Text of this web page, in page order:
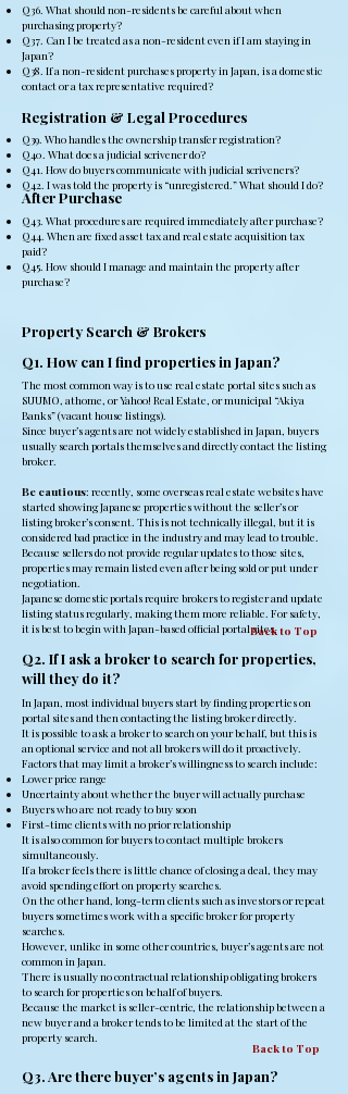
Q36. What should non-residents be careful about when
purchasing property?
Q37. Can I be treated as a non-resident even if I am staying in
Japan?
Q38. If a non-resident purchases property in Japan, is a domestic
contact or a tax representative required?
Registration & Legal Procedures
Q39. Who handles the ownership transfer registration?
Q40. What does a judicial scrivener do?
Q41. How do buyers communicate with judicial scriveners?
Q42. I was told the property is “unregistered.” What should I do?
After Purchase
Q43. What procedures are required immediately after purchase?
Q44. When are fixed asset tax and real estate acquisition tax
paid?
Q45. How should I manage and maintain the property after
purchase?
Property Search & Brokers
Q1. How can I find properties in Japan?
The most common way is to use real estate portal sites such as
SUUMO, athome, or Yahoo! Real Estate, or municipal “Akiya
Banks” (vacant house listings).
Since buyer’s agents are not widely established in Japan, buyers
usually search portals themselves and directly contact the listing
broker.
Be cautious: recently, some overseas real estate websites have
started showing Japanese properties without the seller’s or
listing broker’s consent. This is not technically illegal, but it is
considered bad practice in the industry and may lead to trouble.
Because sellers do not provide regular updates to those sites,
properties may remain listed even after being sold or put under
negotiation.
Japanese domestic portals require brokers to register and update
listing status regularly, making them more reliable. For safety,
it is best to begin with Japan-based official portal sites.Back to Top
Q2. If I ask a broker to search for properties,
will they do it?
In Japan, most individual buyers start by finding properties on
portal sites and then contacting the listing broker directly.
It is possible to ask a broker to search on your behalf, but this is
an optional service and not all brokers will do it proactively.
Factors that may limit a broker’s willingness to search include:
Lower price range
Uncertainty about whether the buyer will actually purchase
Buyers who are not ready to buy soon
First-time clients with no prior relationship
It is also common for buyers to contact multiple brokers
simultaneously.
If a broker feels there is little chance of closing a deal, they may
avoid spending effort on property searches.
On the other hand, long-term clients such as investors or repeat
buyers sometimes work with a specific broker for property
searches.
However, unlike in some other countries, buyer’s agents are not
common in Japan.
There is usually no contractual relationship obligating brokers
to search for properties on behalf of buyers.
Because the market is seller-centric, the relationship between a
new buyer and a broker tends to be limited at the start of the
property search.
Back to Top
Q3. Are there buyer’s agents in Japan?